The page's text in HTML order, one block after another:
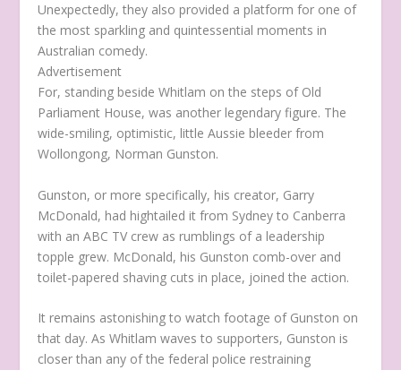
Unexpectedly, they also provided a platform for one of
the most sparkling and quintessential moments in
Australian comedy.
Advertisement
For, standing beside Whitlam on the steps of Old
Parliament House, was another legendary figure. The
wide-smiling, optimistic, little Aussie bleeder from
Wollongong, Norman Gunston.
Gunston, or more specifically, his creator, Garry
McDonald, had hightailed it from Sydney to Canberra
with an ABC TV crew as rumblings of a leadership
topple grew. McDonald, his Gunston comb-over and
toilet-papered shaving cuts in place, joined the action.
It remains astonishing to watch footage of Gunston on
that day. As Whitlam waves to supporters, Gunston is
closer than any of the federal police restraining